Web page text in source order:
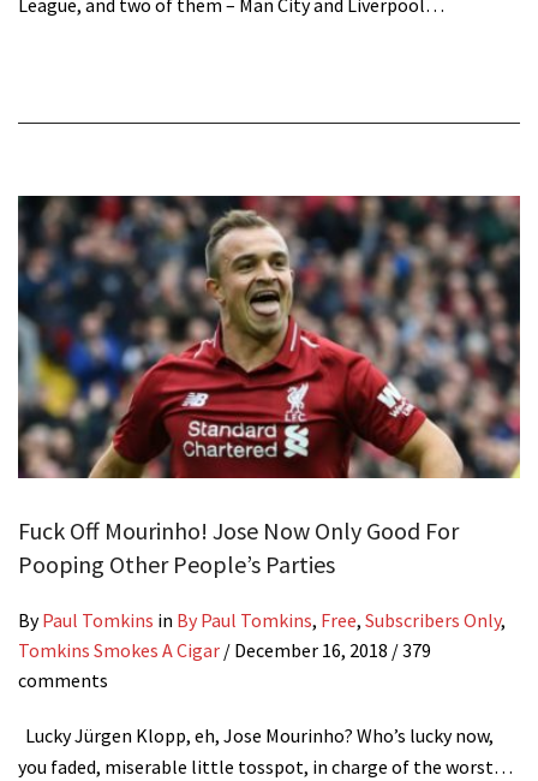
Fuck Off Mourinho! Jose Now Only Good For
Pooping Other People’s Parties
ByPaul Tomkins in By Paul Tomkins, Free, Subscribers Only,
Tomkins Smokes A Cigar / December 16, 2018 / 379
comments
Lucky Jürgen Klopp, eh, Jose Mourinho? Who’s lucky now,
you faded, miserable little tosspot, in charge of the worst…